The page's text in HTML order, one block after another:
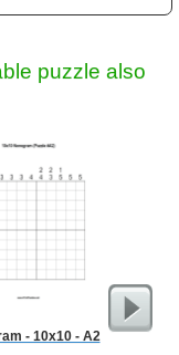
puzzle also
- 10x10 - A2